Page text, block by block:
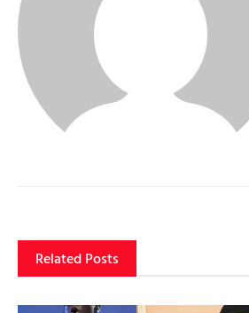
Related Posts